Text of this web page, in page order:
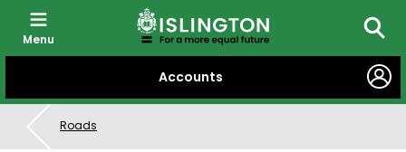
CONTENT
Accounts
Menu
Roads